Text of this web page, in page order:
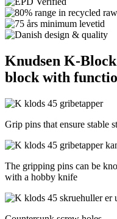
Knudsen K-
block with
Grip pins that ensure stable
The gripping pins can be
with a hobby knife